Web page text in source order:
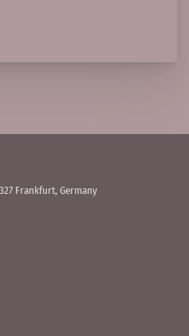
Frankfurt, Germany